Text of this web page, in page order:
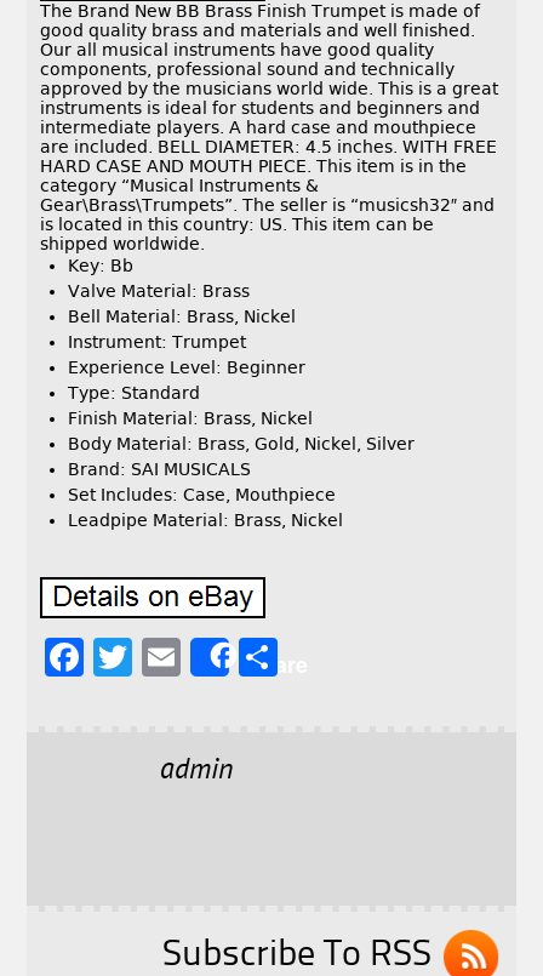
The Brand New BB Brass Finish Trumpet is made of
good quality brass and materials and well finished.
Our all musical instruments have good quality
components, professional sound and technically
approved by the musicians world wide. This is a great
instruments is ideal for students and beginners and
intermediate players. A hard case and mouthpiece
are included. BELL DIAMETER: 4.5 inches. WITH FREE
HARD CASE AND MOUTH PIECE. This item is in the
category “Musical Instruments &
Gear\Brass\Trumpets”. The seller is “musicsh32″ and
is located in this country: US. This item can be
shipped worldwide.
Key: Bb
Valve Material: Brass
Bell Material: Brass, Nickel
Instrument: Trumpet
Experience Level: Beginner
Type: Standard
Finish Material: Brass, Nickel
Body Material: Brass, Gold, Nickel, Silver
Brand: SAI MUSICALS
Set Includes: Case, Mouthpiece
Leadpipe Material: Brass, Nickel
F
T
E
l
Share
admin
Subscribe To RSS